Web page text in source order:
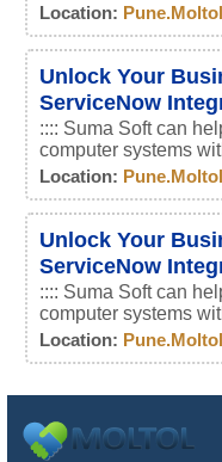
Location:
Unlock Your
ServiceNow
:::: Suma Soft can
computer systems
Location:
Unlock Your
ServiceNow
:::: Suma Soft can
computer systems
Location: